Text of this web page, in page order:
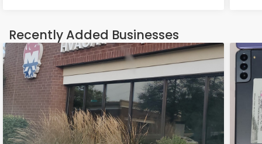
Recently Added Businesses